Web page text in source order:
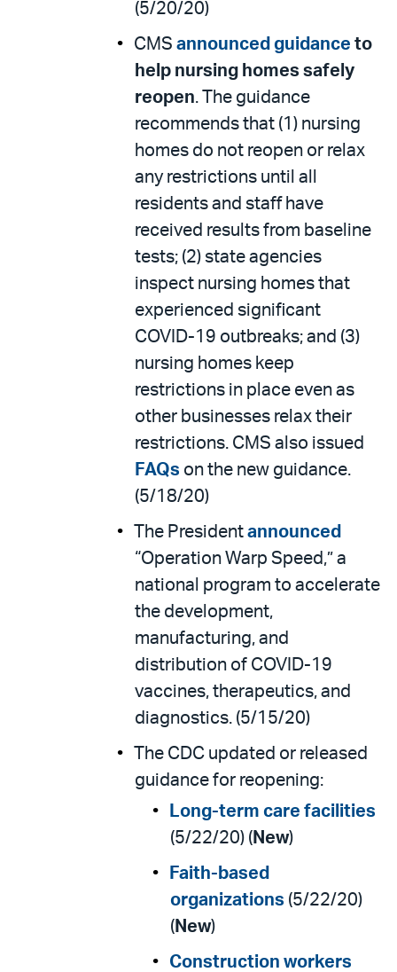
(5/20/20)
CMS announced guidance to
help nursing homes safely
reopen. The guidance
recommends that (1) nursing
homes do not reopen or relax
any restrictions until all
residents and staff have
received results from baseline
tests; (2) state agencies
inspect nursing homes that
experienced significant
COVID-19 outbreaks; and (3)
nursing homes keep
restrictions in place even as
other businesses relax their
restrictions. CMS also issued
FAQs on the new guidance.
(5/18/20)
The President announced
“Operation Warp Speed,” a
national program to accelerate
the development,
manufacturing, and
distribution of COVID-19
vaccines, therapeutics, and
diagnostics. (5/15/20)
The CDC updated or released
guidance for reopening:
Long-term care facilities
(5/22/20) ( New)
Faith-based
organizations (5/22/20)
( New)
Construction workers